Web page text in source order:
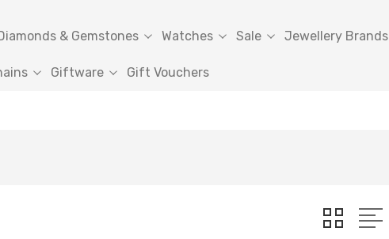
& Gemstones Watches Sale Jewellery Brands
Giftware Gift Vouchers